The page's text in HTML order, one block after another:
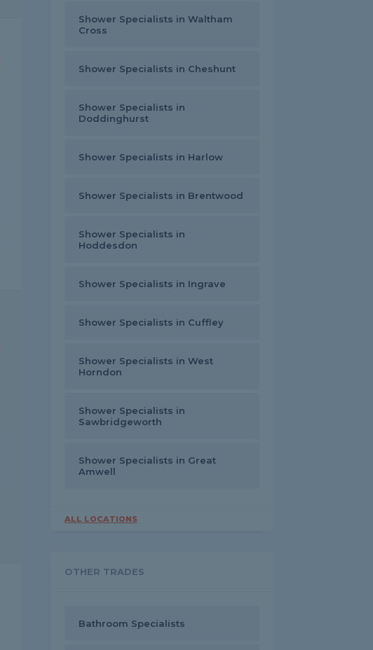
Shower Specialists in Waltham
Cross
Shower Specialists in Cheshunt
Shower Specialists in
Doddinghurst
Shower Specialists in Harlow
Shower Specialists in Brentwood
Shower Specialists in
Hoddesdon
Shower Specialists in Ingrave
Shower Specialists in Cuffley
Shower Specialists in West
Horndon
Shower Specialists in
Sawbridgeworth
Shower Specialists in Great
Amwell
ALL LOCATIONS
OTHER TRADES
Bathroom Specialists